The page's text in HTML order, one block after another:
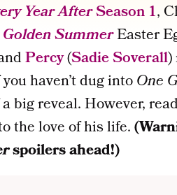
Year AfterSeason 1,
SummerEaster
Percy(Sadie Soverall
haven’t dug intoOne
big reveal. However,
the love of his life.
spoilers ahead!)